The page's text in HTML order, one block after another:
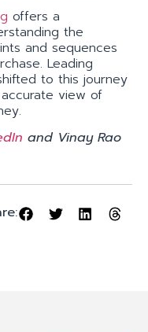
offers a
the
and sequences
Leading
to this journey
view of
and Vinay Rao